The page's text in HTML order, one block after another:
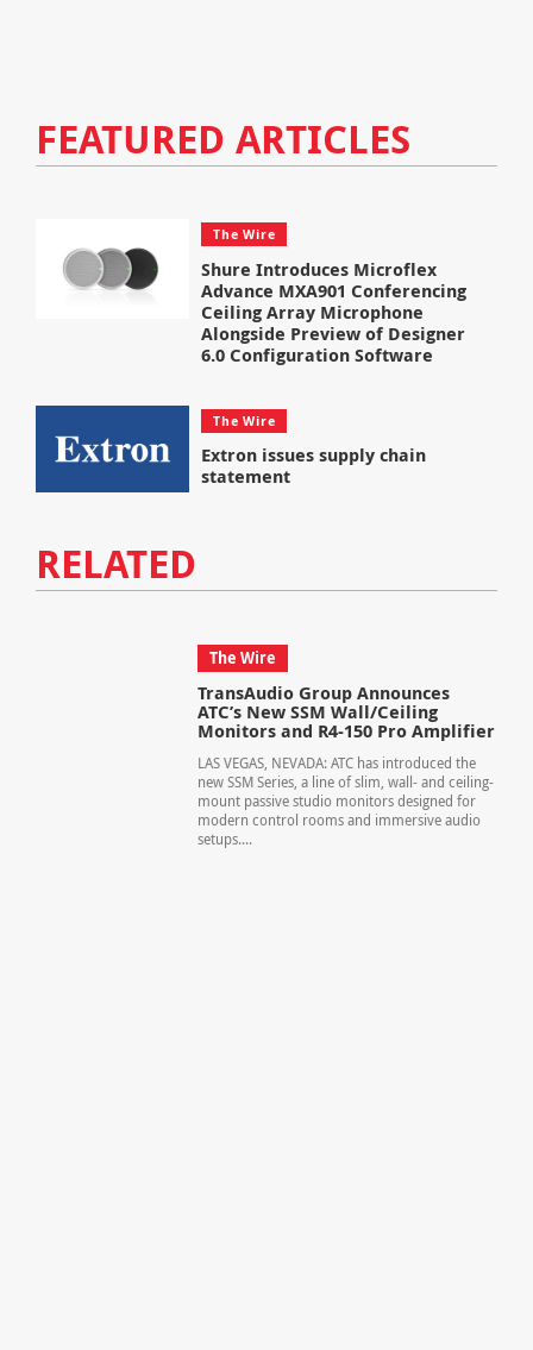
FEATURED ARTICLES
The Wire
Shure Introduces Microflex
Advance MXA901 Conferencing
Ceiling Array Microphone
Alongside Preview of Designer
6.0 Configuration Software
The Wire
Extron issues supply chain
statement
RELATED
The Wire
TransAudio Group Announces
ATC’s New SSM Wall/Ceiling
Monitors and R4-150 Pro Amplifier
LAS VEGAS, NEVADA: ATC has introduced the
new SSM Series, a line of slim, wall- and ceiling-
mount passive studio monitors designed for
modern control rooms and immersive audio
setups....